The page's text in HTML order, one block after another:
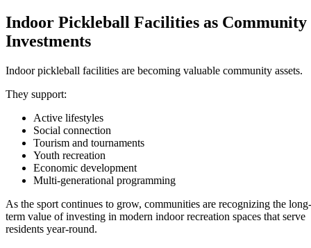
Indoor Pickleball Facilities as Community
Investments
Indoor pickleball facilities are becoming valuable community assets.
They support:
Active lifestyles
Social connection
Tourism and tournaments
Youth recreation
Economic development
Multi-generational programming
As the sport continues to grow, communities are recognizing the long-
term value of investing in modern indoor recreation spaces that serve
residents year-round.